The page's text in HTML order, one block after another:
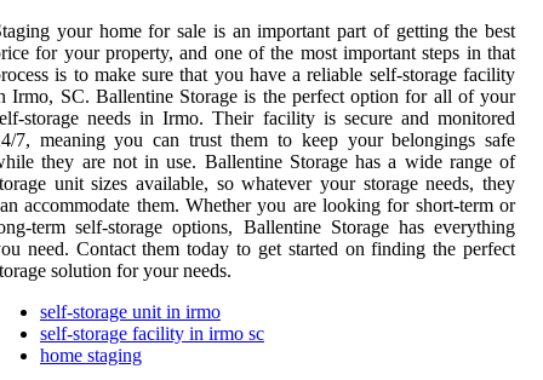
your home for sale is an important part of getting the best
for your property, and one of the most important steps in that
is to make sure that you have a reliable self-storage facility
Irmo, SC. Ballentine Storage is the perfect option for all of your
storage needs in Irmo. Their facility is secure and monitored
7, meaning you can trust them to keep your belongings safe
they are not in use. Ballentine Storage has a wide range of
unit sizes available, so whatever your storage needs, they
accommodate them. Whether you are looking for short-term or
term self-storage options, Ballentine Storage has everything
need. Contact them today to get started on finding the perfect
solution for your needs.
self-storage unit in irmo
self-storage facility in irmo sc
home staging